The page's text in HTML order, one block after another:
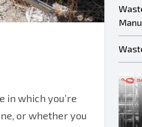
in which you’re
or whether you